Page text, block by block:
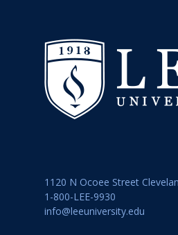
1120 N Ocoee Street
1-800-LEE-9930
info@leeuniversity.edu